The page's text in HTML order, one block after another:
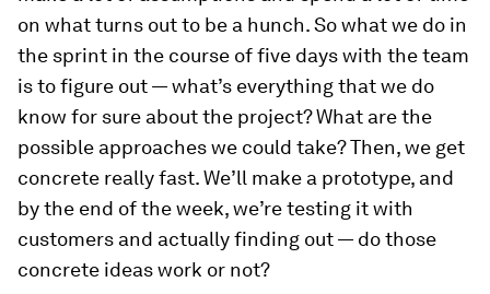
on what turns out to be a hunch. So what we do in
the sprint in the course of five days with the team
is to figure out — what’s everything that we do
know for sure about the project? What are the
possible approaches we could take? Then, we get
concrete really fast. We’ll make a prototype, and
by the end of the week, we’re testing it with
customers and actually finding out — do those
concrete ideas work or not?